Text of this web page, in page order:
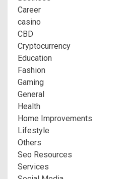
Career
casino
CBD
Cryptocurrency
Education
Fashion
Gaming
General
Health
Home Improvements
Lifestyle
Others
Seo Resources
Services